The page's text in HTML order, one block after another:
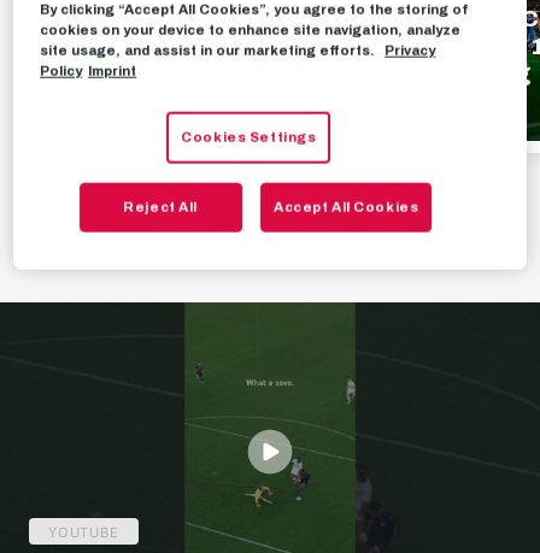
Highlights | FC Red
Bull Salzburg 1 - 0
Pafos FC
AUGUST 7TH, 2026
Highlights |
Bull Salzburg
TSV Hartberg
YOUTUBE
By clicking “Accept All Cookies”, you agree to the storing of
cookies on your device to enhance site navigation, analyze
site usage, and assist in our marketing efforts.
Privacy
Policy Imprint
Cookies Settings
Reject All Accept All Cookies